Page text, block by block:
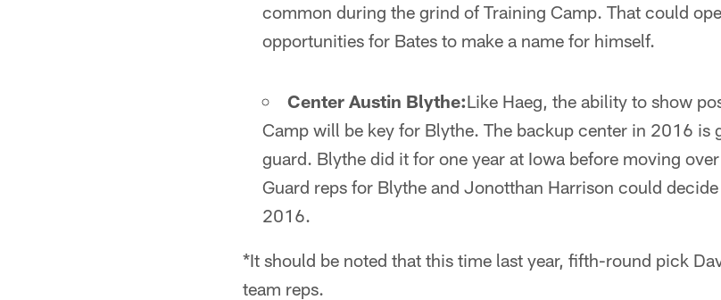
common during the grind of Training Camp. That could
opportunities for Bates to make a name for himself.
Center Austin Blythe:Like Haeg, the ability to show
Camp will be key for Blythe. The backup center in 2016 is
guard. Blythe did it for one year at Iowa before moving
Guard reps for Blythe and Jonotthan Harrison could
2016.
*It should be noted that this time last year, fifth-round pick
team reps.